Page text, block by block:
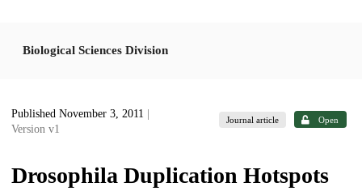
Biological Sciences Division
Published November 3, 2011
Version v1
Journal article Open
Drosophila Duplication Hotspots